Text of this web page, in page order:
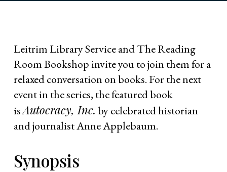
Leitrim Library Service and The Reading
Room Bookshop invite you to join them for a
relaxed conversation on books. For the next
event in the series, the featured book
isAutocracy, Inc. by celebrated historian
and journalist Anne Applebaum.
Synopsis